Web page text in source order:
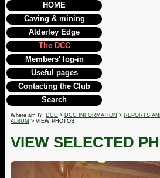
HOME
Caving & mining
Alderley Edge
The DCC
Members' log-in
Useful pages
Contacting the Club
Search
Where am I? DCC > DCC INFORMATION > REPORTS
ALBUM > VIEW PHOTOS
VIEW SELECTED